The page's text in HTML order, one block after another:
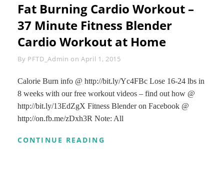
NO
EQUIPMENT
–
BURNING
CARDIO
INTERVALS
Fat Burning Cardio Workout –
37 Minute Fitness Blender
Cardio Workout at Home
By Byline
PFTD_Admin onApril 1, 2015
Calorie Burn info @ http://bit.ly/Yc4FBc Lose 16-24 lbs in
8 weeks with our free workout videos – find out how @
http://bit.ly/13EdZgX Fitness Blender on Facebook @
http://on.fb.me/zDxh3R Note: All
CONTINUE READING